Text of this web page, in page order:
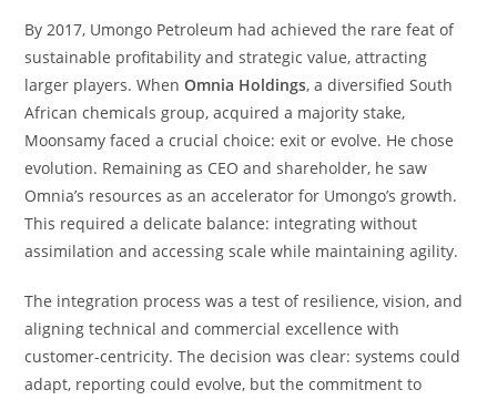
By 2017, Umongo Petroleum had achieved the rare feat of
sustainable profitability and strategic value, attracting
larger players. WhenOmnia Holdings, a diversified South
African chemicals group, acquired a majority stake,
Moonsamy faced a crucial choice: exit or evolve. He chose
evolution. Remaining as CEO and shareholder, he saw
Omnia’s resources as an accelerator for Umongo’s growth.
This required a delicate balance: integrating without
assimilation and accessing scale while maintaining agility.
The integration process was a test of resilience, vision, and
aligning technical and commercial excellence with
customer-centricity. The decision was clear: systems could
adapt, reporting could evolve, but the commitment to